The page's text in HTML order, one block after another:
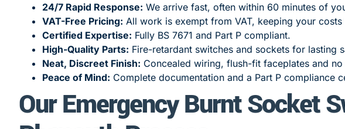
24/7 Rapid Response: We arrive fast, often within 60 minutes of
VAT-Free Pricing: All work is exempt from VAT, keeping your costs
Certified Expertise: Fully BS 7671 and Part P compliant.
High-Quality Parts: Fire-retardant switches and sockets for lasting
Neat, Discreet Finish: Concealed wiring, flush-fit faceplates and no
Peace of Mind: Complete documentation and a Part P compliance
Our Emergency Burnt Socket